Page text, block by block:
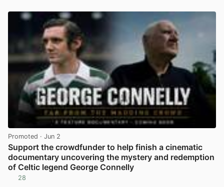
Promoted · Jun 2
Support the crowdfunder to help finish a cinematic
documentary uncovering the mystery and redemption
of Celtic legend George Connelly
28